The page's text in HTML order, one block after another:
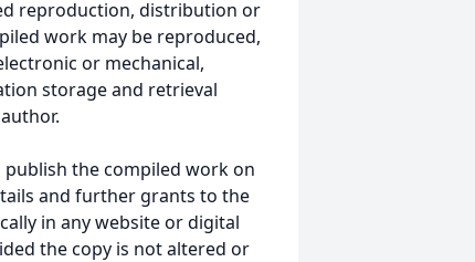
reproduction, distribution or
work may be reproduced,
or mechanical,
storage and retrieval
the compiled work on
and further grants to the
in any website or digital
the copy is not altered or